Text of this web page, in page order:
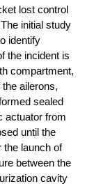
lost control
initial study
identify
the incident is
compartment,
ailerons,
sealed
actuator from
until the
the launch of
between the
cavity